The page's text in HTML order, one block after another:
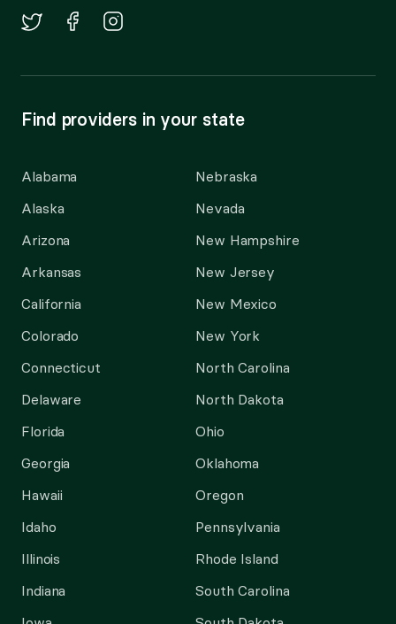
Find providers in your state
Alabama
Alaska
Arizona
Arkansas
California
Colorado
Connecticut
Delaware
Florida
Georgia
Hawaii
Idaho
Illinois
Indiana
Nebraska
Nevada
New Hampshire
New Jersey
New Mexico
New York
North Carolina
North Dakota
Ohio
Oklahoma
Oregon
Pennsylvania
Rhode Island
South Carolina